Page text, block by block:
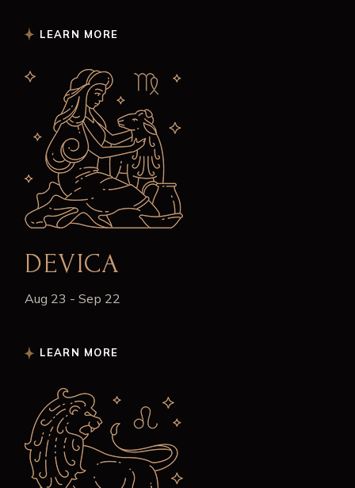
LEARN MORE
DEVICA
Aug 23 - Sep 22
LEARN MORE